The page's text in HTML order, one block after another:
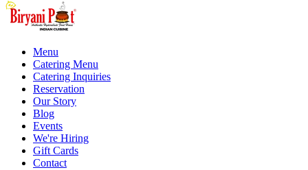
Menu
Catering Menu
Catering Inquiries
Reservation
Our Story
Blog
Events
We're Hiring
Gift Cards
Contact